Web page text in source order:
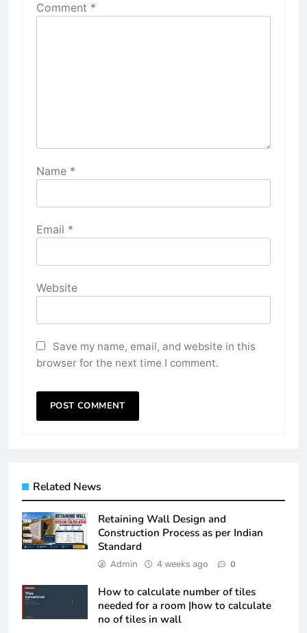
Comment *
Name *
Email *
Website
Save my name, email, and website in this
browser for the next time I comment.
Related News
Retaining Wall Design and
Construction Process as per Indian
Standard
Admin 4 weeks ago 0
How to calculate number of tiles
needed for a room |how to calculate
no of tiles in wall